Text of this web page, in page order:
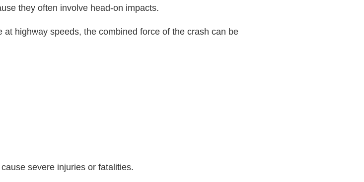
they often involve head-on impacts.
highway speeds, the combined force of the crash can be
severe injuries or fatalities.